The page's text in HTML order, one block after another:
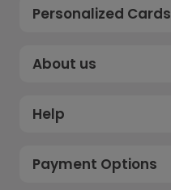
Personalized Cards
About us
Help
Payment Options